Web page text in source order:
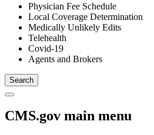
Physician Fee Schedule
Local Coverage Determination
Medically Unlikely Edits
Telehealth
Covid-19
Agents and Brokers
CMS.gov main menu